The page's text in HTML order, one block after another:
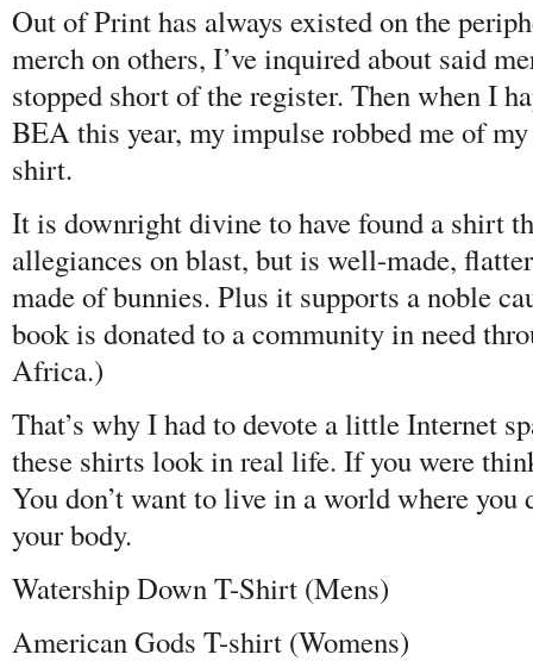
Out of Print has always existed on the
merch on others, I’ve inquired about said
stopped short of the register. Then when I
BEA this year, my impulse robbed me of
shirt.
It is downright divine to have found a shirt
allegiances on blast, but is well-made,
made of bunnies. Plus it supports a noble
book is donated to a community in need
Africa.)
That’s why I had to devote a little Internet
these shirts look in real life. If you were
You don’t want to live in a world where you
your body.
Watership Down T-Shirt (Mens)
American Gods T-shirt (Womens)